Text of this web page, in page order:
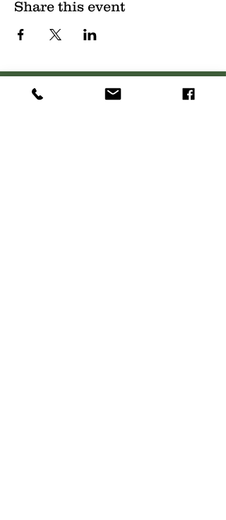
Share this event